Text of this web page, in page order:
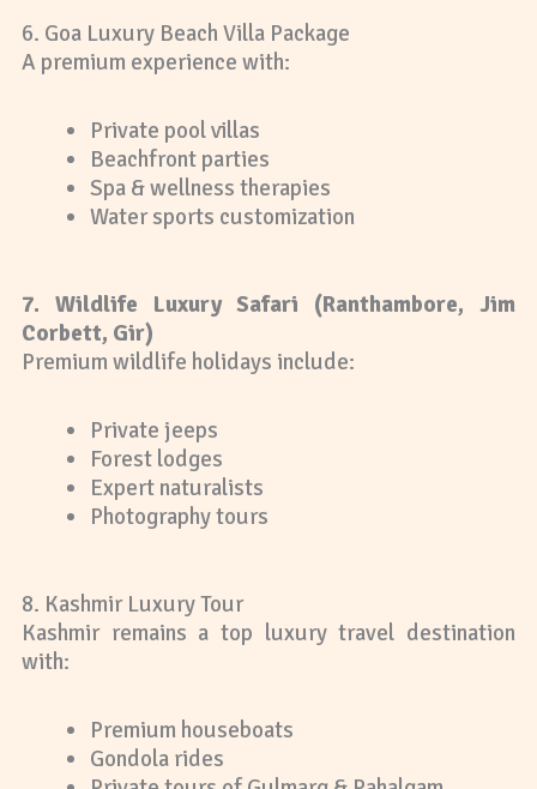
6. Goa Luxury Beach Villa Package
A premium experience with:
Private pool villas
Beachfront parties
Spa & wellness therapies
Water sports customization
7. Wildlife Luxury Safari (Ranthambore, Jim
Corbett, Gir)
Premium wildlife holidays include:
Private jeeps
Forest lodges
Expert naturalists
Photography tours
8. Kashmir Luxury Tour
Kashmir remains a top luxury travel destination
with:
Premium houseboats
Gondola rides